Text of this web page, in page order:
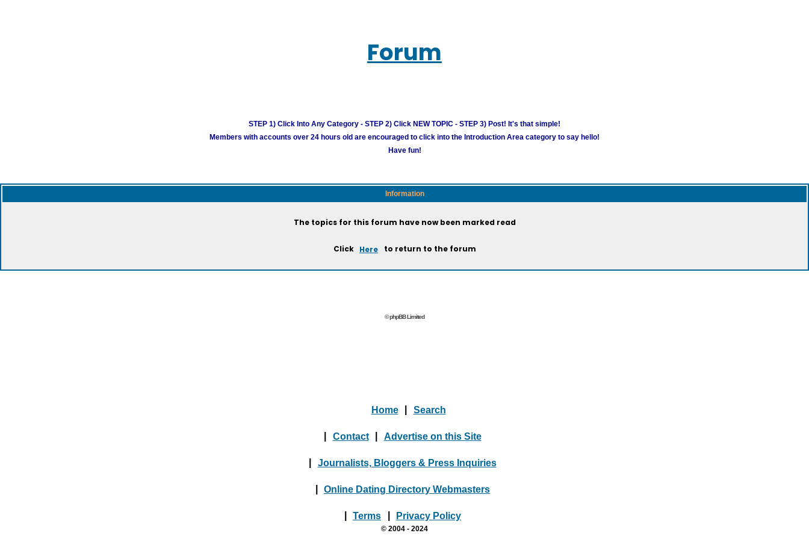
Forum
STEP 1) Click Into Any Category - STEP 2) Click NEW TOPIC - STEP 3) Post! It's that simple!
Members with accounts over 24 hours old are encouraged to click into the Introduction Area category to say hello!
Have fun!
Information
The topics for this forum have now been marked read
Click Here to return to the forum
© phpBB Limited
Home Search
Contact Advertise on this Site
Journalists, Bloggers & Press Inquiries
Online Dating Directory Webmasters
Terms Privacy Policy
© 2004 - 2024